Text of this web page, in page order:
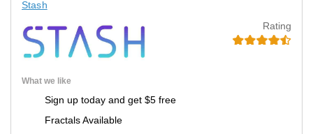
Stash
Rating
What we like
Sign up today and get $5 free
Fractals Available